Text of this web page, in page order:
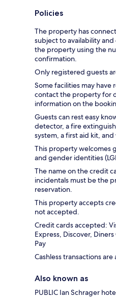
Policies
The property has
subject to availability
the property using the
confirmation.
Only registered guests
Some facilities may have
contact the property for
information on the
Guests can rest easy
detector, a fire
system, a first aid kit,
This property welcomes
and gender identities
The name on the credit
incidentals must be the
reservation.
This property accepts
not accepted.
Credit cards accepted:
Express, Discover,
Pay
Cashless transactions are
Also known as
PUBLIC Ian Schrager